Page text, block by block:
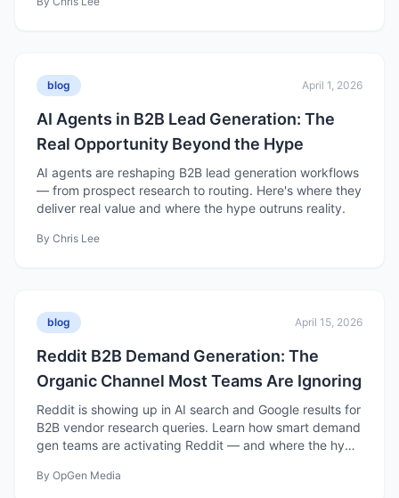
blog April 1, 2026
AI Agents in B2B Lead Generation: The
Real Opportunity Beyond the Hype
AI agents are reshaping B2B lead generation workflows
— from prospect research to routing. Here's where they
deliver real value and where the hype outruns reality.
By Chris Lee
blog April 15, 2026
Reddit B2B Demand Generation: The
Organic Channel Most Teams Are Ignoring
Reddit is showing up in AI search and Google results for
B2B vendor research queries. Learn how smart demand
gen teams are activating Reddit — and where the hype
By OpGen Media